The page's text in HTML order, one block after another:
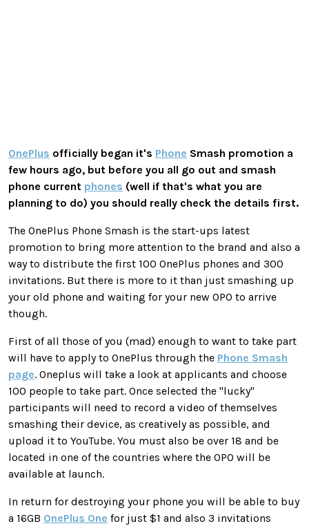
OnePlus officially began it's Phone Smash promotion a
few hours ago, but before you all go out and smash
phone current phones (well if that's what you are
planning to do) you should really check the details first.
The OnePlus Phone Smash is the start-ups latest
promotion to bring more attention to the brand and also a
way to distribute the first 100 OnePlus phones and 300
invitations. But there is more to it than just smashing up
your old phone and waiting for your new OPO to arrive
though.
First of all those of you (mad) enough to want to take part
will have to apply to OnePlus through the Phone Smash
page. Oneplus will take a look at applicants and choose
100 people to take part. Once selected the "lucky"
participants will need to record a video of themselves
smashing their device, as creatively as possible, and
upload it to YouTube. You must also be over 18 and be
located in one of the countries where the OPO will be
available at launch.
In return for destroying your phone you will be able to buy
a 16GB OnePlus One for just $1 and also 3 invitations